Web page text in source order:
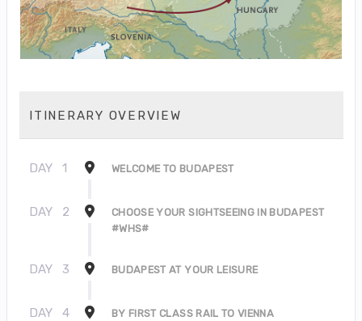
ITINERARY OVERVIEW
DAY 1 WELCOME TO BUDAPEST
DAY 2
CHOOSE YOUR SIGHTSEEING IN BUDAPEST
#WHS#
DAY 3 BUDAPEST AT YOUR LEISURE
DAY 4 BY FIRST CLASS RAIL TO VIENNA